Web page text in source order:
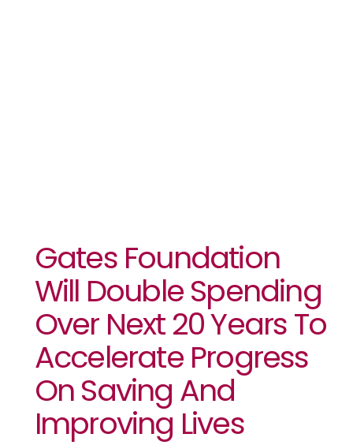
Gates Foundation
Will Double Spending
Over Next 20 Years To
Accelerate Progress
On Saving And
Improving Lives